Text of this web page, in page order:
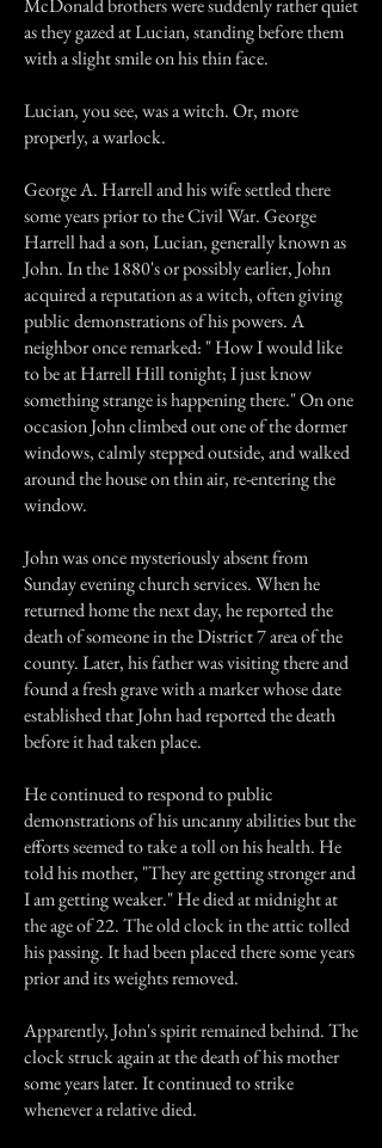
McDonald brothers were suddenly rather quiet
as they gazed at Lucian, standing before them
with a slight smile on his thin face.
Lucian, you see, was a witch. Or, more
properly, a warlock.
George A. Harrell and his wife settled there
some years prior to the Civil War. George
Harrell had a son, Lucian, generally known as
John. In the 1880's or possibly earlier, John
acquired a reputation as a witch, often giving
public demonstrations of his powers. A
neighbor once remarked: " How I would like
to be at Harrell Hill tonight; I just know
something strange is happening there." On one
occasion John climbed out one of the dormer
windows, calmly stepped outside, and walked
around the house on thin air, re-entering the
window.
John was once mysteriously absent from
Sunday evening church services. When he
returned home the next day, he reported the
death of someone in the District 7 area of the
county. Later, his father was visiting there and
found a fresh grave with a marker whose date
established that John had reported the death
before it had taken place.
He continued to respond to public
demonstrations of his uncanny abilities but the
efforts seemed to take a toll on his health. He
told his mother, "They are getting stronger and
I am getting weaker." He died at midnight at
the age of 22. The old clock in the attic tolled
his passing. It had been placed there some years
prior and its weights removed.
Apparently, John's spirit remained behind. The
clock struck again at the death of his mother
some years later. It continued to strike
whenever a relative died.